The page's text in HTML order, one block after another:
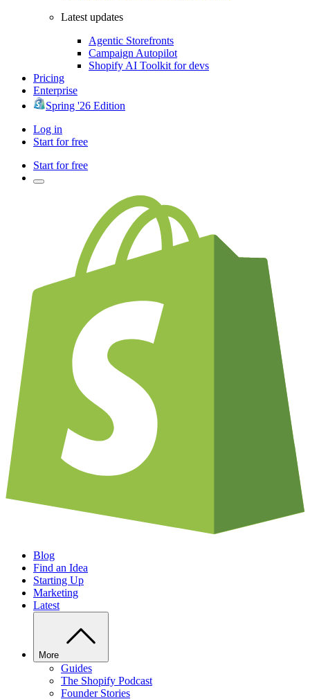
Latest updates
Agentic Storefronts
Campaign Autopilot
Shopify AI Toolkit for devs
Pricing
Enterprise
Spring '26 Edition
Log in
Start for free
Start for free
Blog
Find an Idea
Starting Up
Marketing
Latest
More
Guides
The Shopify Podcast
Founder Stories